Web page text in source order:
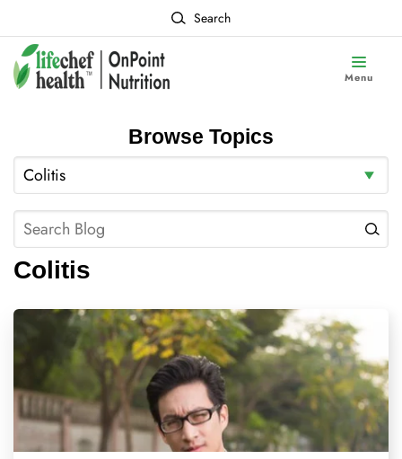
Search
Menu
Browse Topics
Colitis